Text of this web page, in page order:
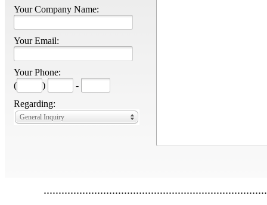
Your Company Name:
Your Email:
Your Phone:
(
)
-
Regarding:
General Inquiry